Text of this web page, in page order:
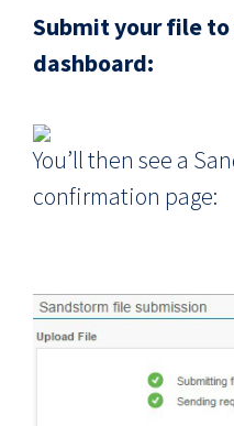
Submit your file
dashboard:
You’ll then see a
confirmation page: